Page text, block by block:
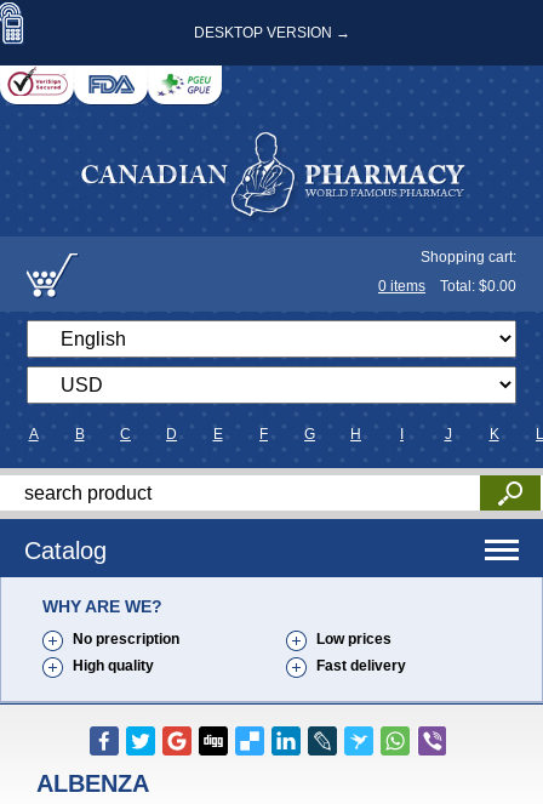
DESKTOP VERSION →
Shopping cart:
0 items Total: $0.00
A B C D E F G H J K L
Catalog
WHY ARE WE?
No prescription
Low prices
High quality
Fast delivery
ALBENZA